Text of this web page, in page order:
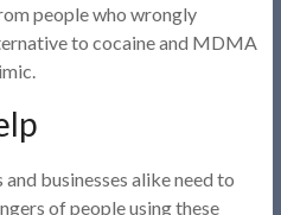
people who wrongly
to cocaine and MDMA
businesses alike need to
of people using these